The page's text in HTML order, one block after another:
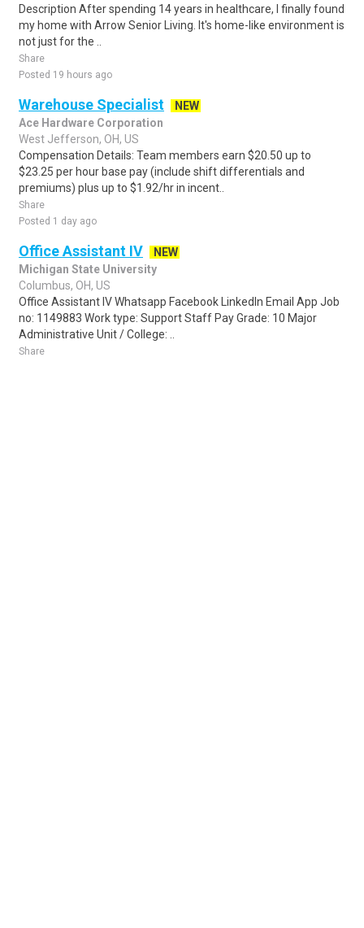
Description After spending 14 years in healthcare, I finally found
my home with Arrow Senior Living. It's home-like environment is
not just for the ..
Share
Posted 19 hours ago
Warehouse Specialist
NEW
Ace Hardware Corporation
West Jefferson, OH, US
Compensation Details: Team members earn $20.50 up to
$23.25 per hour base pay (include shift differentials and
premiums) plus up to $1.92/hr in incent..
Share
Posted 1 day ago
Office Assistant IV
NEW
Michigan State University
Columbus, OH, US
Office Assistant IV Whatsapp Facebook LinkedIn Email App Job
no: 1149883 Work type: Support Staff Pay Grade: 10 Major
Administrative Unit / College: ..
Share